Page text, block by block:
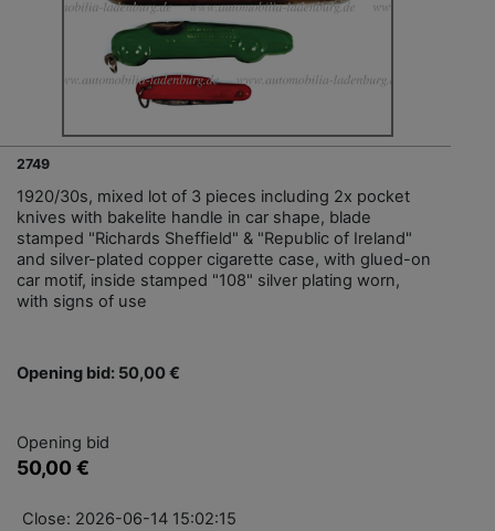
2749
1920/30s, mixed lot of 3 pieces including 2x pocket
knives with bakelite handle in car shape, blade
stamped "Richards Sheffield" & "Republic of Ireland"
and silver-plated copper cigarette case, with glued-on
car motif, inside stamped "108" silver plating worn,
with signs of use
Opening bid: 50,00 €
Opening bid
50,00 €
Close: 2026-06-14 15:02:15